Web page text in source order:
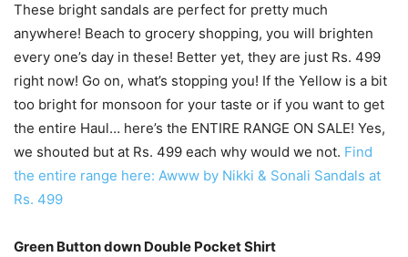
These bright sandals are perfect for pretty much
anywhere! Beach to grocery shopping, you will brighten
every one’s day in these! Better yet, they are just Rs. 499
right now! Go on, what’s stopping you! If the Yellow is a bit
too bright for monsoon for your taste or if you want to get
the entire Haul… here’s the ENTIRE RANGE ON SALE! Yes,
we shouted but at Rs. 499 each why would we not. Find
the entire range here: Awww by Nikki & Sonali Sandals at
Rs. 499
Green Button down Double Pocket Shirt